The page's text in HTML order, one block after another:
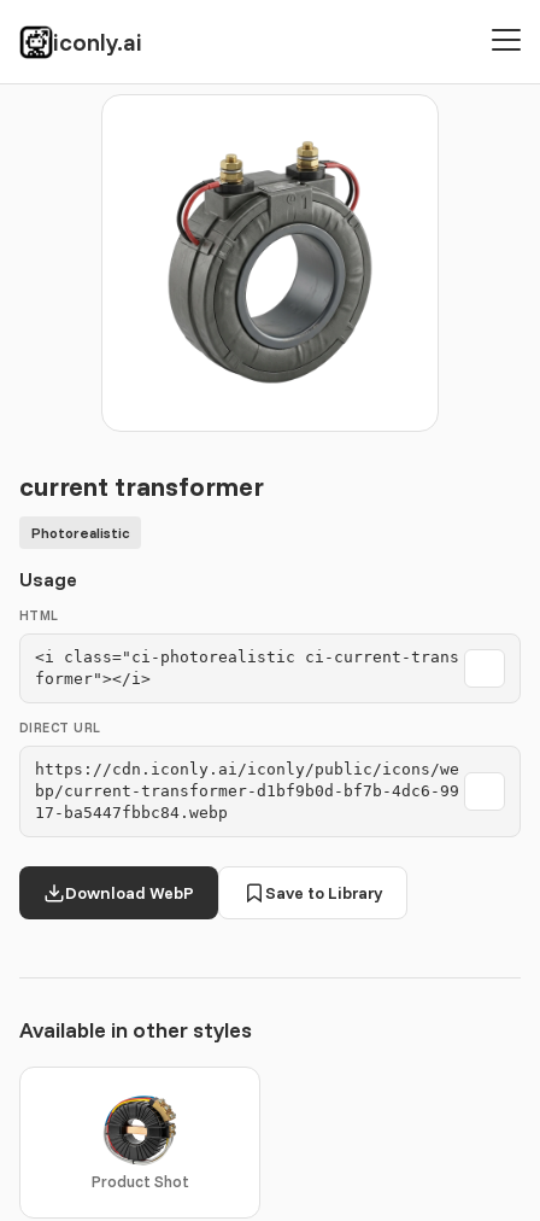
iconly.ai
Icons Photorealistic
current transformer
Photorealistic
Usage
HTML
<i class="ci-photorealistic ci-current-trans
former"></i>
DIRECT URL
https://cdn.iconly.ai/iconly/public/icons/we
bp/current-transformer-d1bf9b0d-bf7b-4dc6-99
17-ba5447fbbc84.webp
Download WebP Save to Library
Available in other styles
Product Shot